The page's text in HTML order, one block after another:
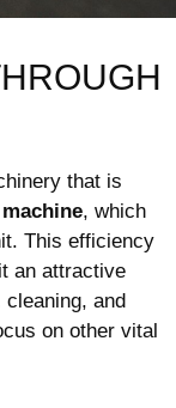
that is
, which
‌This efficiency
an attractive
and
on‍ other vital